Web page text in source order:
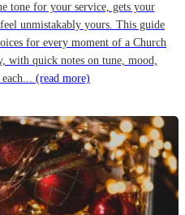
tone for your service, gets your
unmistakably yours. This guide
for every moment of a Church
with quick notes on tune, mood,
(read more)